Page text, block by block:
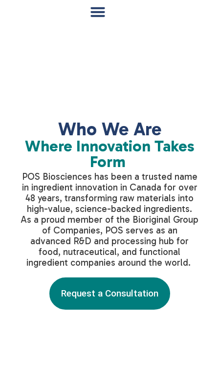
Who We Are
Where Innovation Takes
Form
POS Biosciences has been a trusted name
in ingredient innovation in Canada for over
48 years, transforming raw materials into
high-value, science-backed ingredients.
As a proud member of the Bioriginal Group
of Companies, POS serves as an
advanced R&D and processing hub for
food, nutraceutical, and functional
ingredient companies around the world.
Request a Consultation